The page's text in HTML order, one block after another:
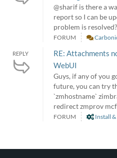
@sharif is there a
report so I can be
problem is
FORUM
REPLY
RE: Attachments
WebUI
Guys, if any of you
future, you can try
`zmhostname`
redirect zmprov
FORUM Install